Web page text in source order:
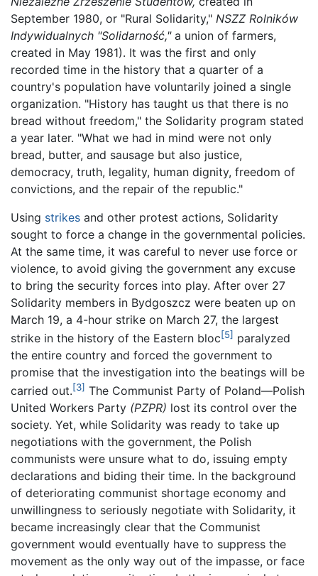
September 1980, or "Rural Solidarity," NSZZ Rolników
Indywidualnych "Solidarność,"a union of farmers,
created in May 1981). It was the first and only
recorded time in the history that a quarter of a
country's population have voluntarily joined a single
organization. "History has taught us that there is no
bread without freedom," the Solidarity program stated
a year later. "What we had in mind were not only
bread, butter, and sausage but also justice,
democracy, truth, legality, human dignity, freedom of
convictions, and the repair of the republic."
Using strikes and other protest actions, Solidarity
sought to force a change in the governmental policies.
At the same time, it was careful to never use force or
violence, to avoid giving the government any excuse
to bring the security forces into play. After over 27
Solidarity members in Bydgoszcz were beaten up on
March 19, a 4-hour strike on March 27, the largest
strike in the history of the Eastern bloc[5] paralyzed
the entire country and forced the government to
promise that the investigation into the beatings will be
carried out.[3] The Communist Party of Poland—Polish
United Workers Party (PZPR) lost its control over the
society. Yet, while Solidarity was ready to take up
negotiations with the government, the Polish
communists were unsure what to do, issuing empty
declarations and biding their time. In the background
of deteriorating communist shortage economy and
unwillingness to seriously negotiate with Solidarity, it
became increasingly clear that the Communist
government would eventually have to suppress the
movement as the only way out of the impasse, or face